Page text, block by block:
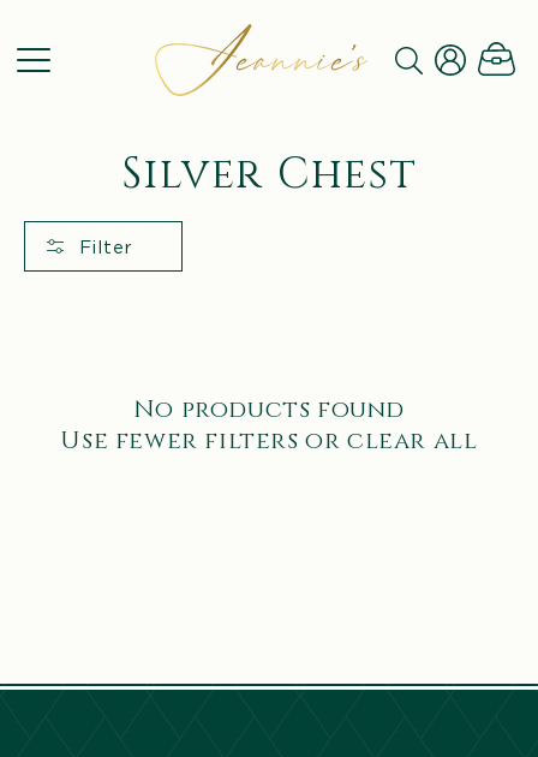
Log
in
Cart
C
o
l
t
i
Silver Chest
Filter
No products found
Use fewer filters orclear all